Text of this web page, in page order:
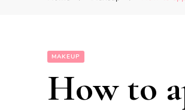
MAKEUP
How to